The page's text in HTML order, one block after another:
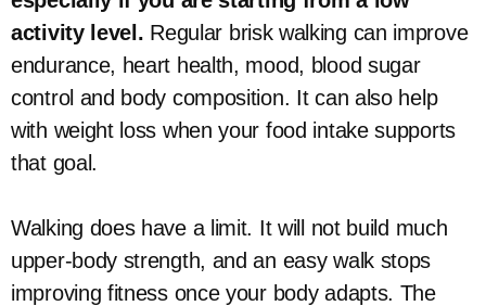
activity level. Regular brisk walking can improve
endurance, heart health, mood, blood sugar
control and body composition. It can also help
with weight loss when your food intake supports
that goal.
Walking does have a limit. It will not build much
upper-body strength, and an easy walk stops
improving fitness once your body adapts. The